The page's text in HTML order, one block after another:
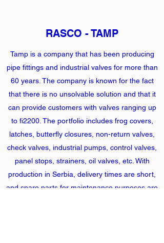
RASCO - TAMP
Tamp is a company that has been producing
pipe fittings and industrial valves for more than
60 years. The company is known for the fact
that there is no unsolvable solution and that it
can provide customers with valves ranging up
to fi2200. The portfolio includes frog covers,
latches, butterfly closures, non-return valves,
check valves, industrial pumps, control valves,
panel stops, strainers, oil valves, etc. With
production in Serbia, delivery times are short,
and spare parts for maintenance purposes are